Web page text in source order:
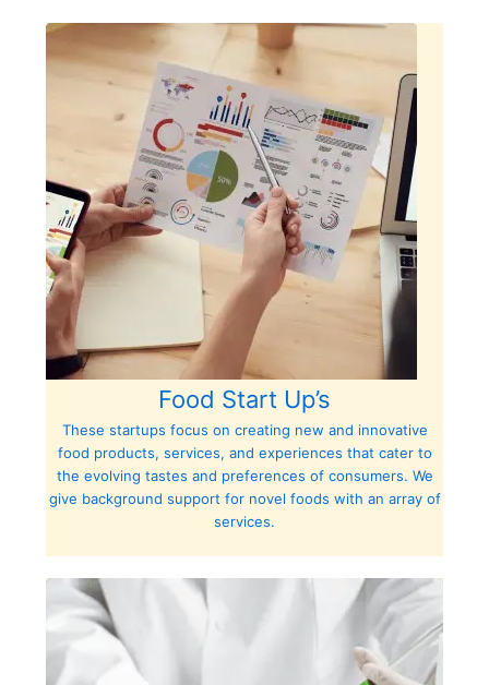
Food Start Up’s
These startups focus on creating new and innovative
food products, services, and experiences that cater to
the evolving tastes and preferences of consumers. We
give background support for novel foods with an array of
services.